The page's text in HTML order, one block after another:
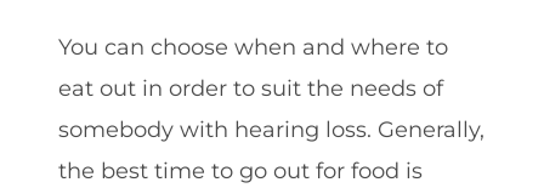
You can choose when and where to
eat out in order to suit the needs of
somebody with hearing loss. Generally,
the best time to go out for food is